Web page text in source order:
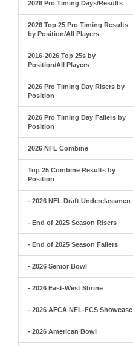
2026 Pro Timing Days/Results
2026 Top 25 Pro Timing Results
by Position/All Players
2016-2026 Top 25s by
Position/All Players
2026 Pro Timing Day Risers by
Position
2026 Pro Timing Day Fallers by
Position
2026 NFL Combine
Top 25 Combine Results by
Position
- 2026 NFL Draft Underclassmen
- End of 2025 Season Risers
- End of 2025 Season Fallers
- 2026 Senior Bowl
- 2026 East-West Shrine
- 2026 AFCA NFL-FCS Showcase
- 2026 American Bowl